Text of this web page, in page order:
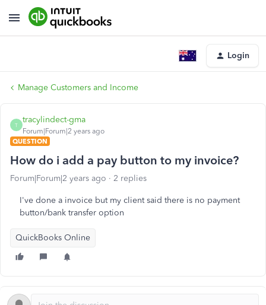
Login
Manage Customers and Income
T
tracylindect-gma
Forum|Forum|2 years ago
QUESTION
How do i add a pay button to my invoice?
Forum|Forum|2 years ago 2 replies
I've done a invoice but my client said there is no payment
button/bank transfer option
QuickBooks Online